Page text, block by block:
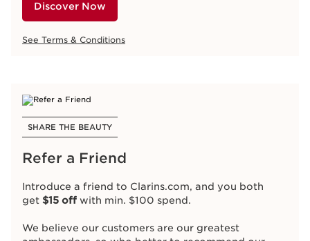
Discover Now
See Terms & Conditions
SHARE THE BEAUTY
Refer a Friend
Introduce a friend to Clarins.com, and you both
get $15 off with min. $100 spend.
We believe our customers are our greatest